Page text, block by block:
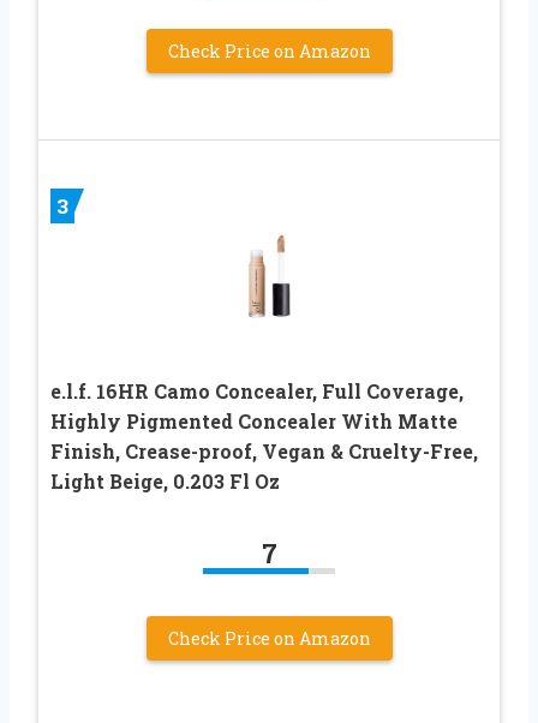
Check Price on Amazon
3
e.l.f. 16HR Camo Concealer, Full Coverage,
Highly Pigmented Concealer With Matte
Finish, Crease-proof, Vegan & Cruelty-Free,
Light Beige, 0.203 Fl Oz
7
Check Price on Amazon